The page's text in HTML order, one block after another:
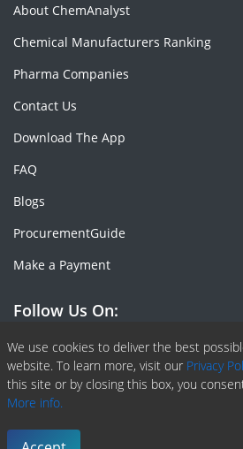
We use cookies to deliver the best
website. To learn more, visit our Privacy
this site or by closing this box, you
More info.
About ChemAnalyst
Chemical Manufacturers Ranking
Pharma Companies
Contact Us
Download The App
FAQ
Blogs
ProcurementGuide
Make a Payment
Follow Us On:
Facebook
Linkedin
X or Twiter
SlideShare
Copyright © 2020 -
Terms & Conditions